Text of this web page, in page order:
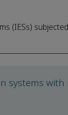
(IESs)
systems